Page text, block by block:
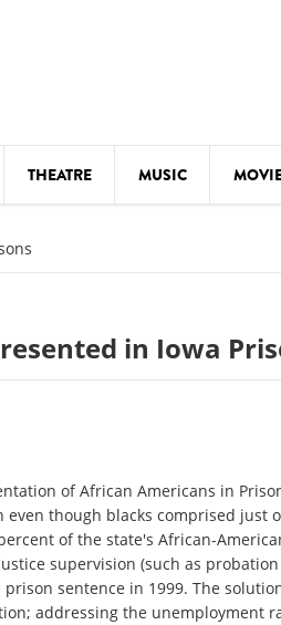
THEATRE MUSIC
in Iowa
of African Americans in
though blacks comprised just
of the state's African-
supervision (such as
sentence in 1999. The
addressing the unemployment